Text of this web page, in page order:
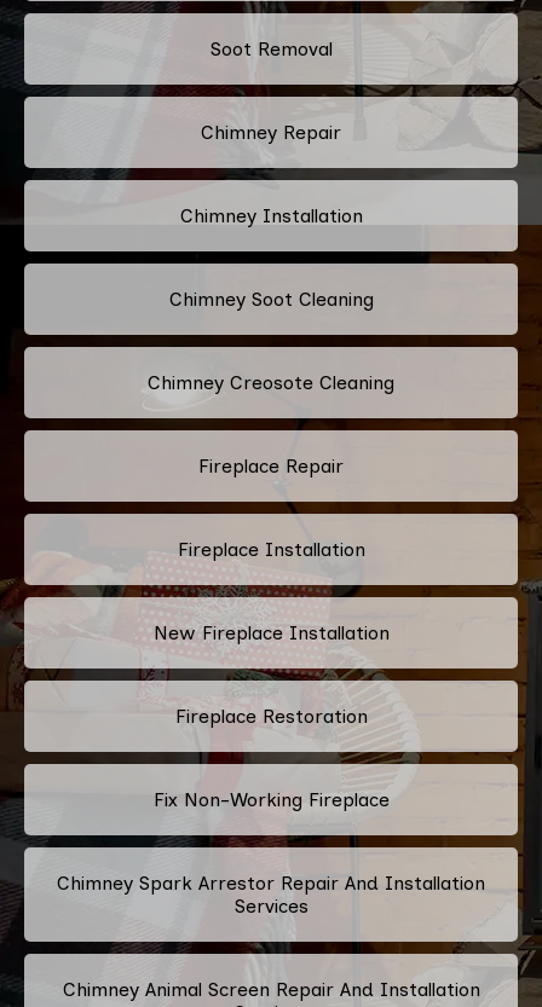
Soot Removal
Chimney Repair
Chimney Installation
Chimney Soot Cleaning
Chimney Creosote Cleaning
Fireplace Repair
Fireplace Installation
New Fireplace Installation
Fireplace Restoration
Fix Non-Working Fireplace
Chimney Spark Arrestor Repair And Installation
Services
Chimney Animal Screen Repair And Installation